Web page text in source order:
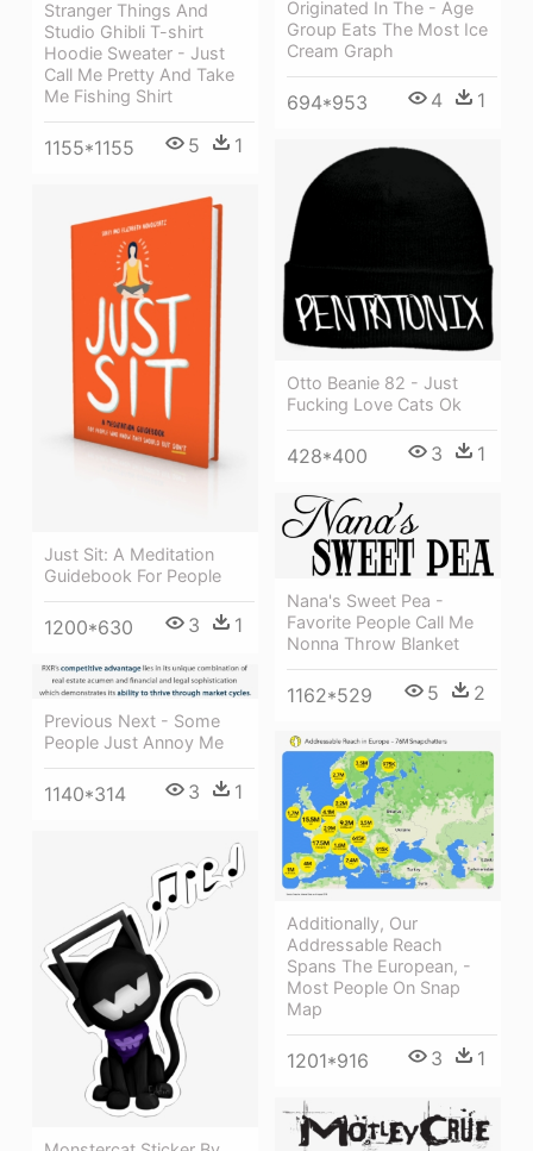
Stranger Things And
Studio Ghibli T-shirt
Hoodie Sweater - Just
Call Me Pretty And Take
Me Fishing Shirt
1155*1155 5 1
Originated In The - Age
Group Eats The Most Ice
Cream Graph
694*953 4 1
Otto Beanie 82 - Just
Fucking Love Cats Ok
428*400 3 1
Just Sit: A Meditation
Guidebook For People
1200*630 3 1
Nana's Sweet Pea -
Favorite People Call Me
Nonna Throw Blanket
1162*529 5 2
Previous Next - Some
People Just Annoy Me
1140*314 3 1
Additionally, Our
Addressable Reach
Spans The European, -
Most People On Snap
Map
1201*916 3 1